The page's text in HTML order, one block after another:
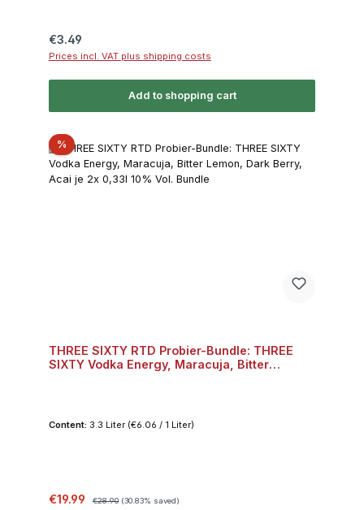
Regular price:
€3.49
Prices incl. VAT plus shipping costs
Add to shopping cart
%Discount
THREE SIXTY RTD Probier-Bundle: THREE
SIXTY Vodka Energy, Maracuja, Bitter
Content: 3.3 Liter (€6.06 / 1 Liter)
Sale price:
€19.99 €28.90 (30.83% saved)